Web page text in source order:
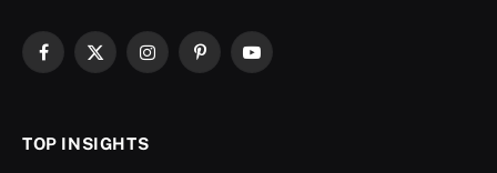
Facebook
X
InstagramPinterestYouTube
TOP INSIGHTS